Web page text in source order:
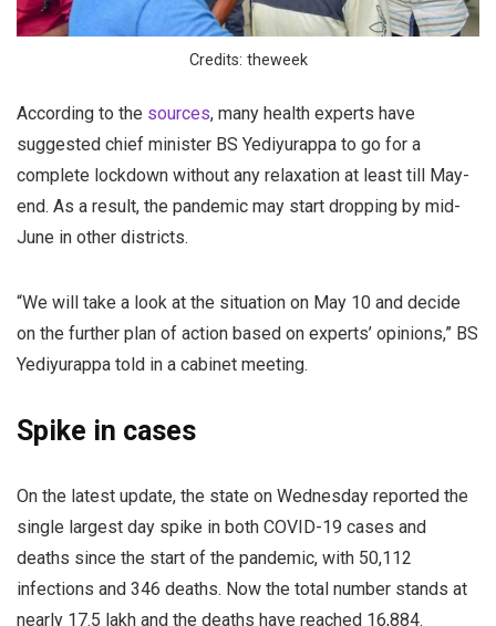
Credits: theweek
According to the sources, many health experts have
suggested chief minister BS Yediyurappa to go for a
complete lockdown without any relaxation at least till May-
end. As a result, the pandemic may start dropping by mid-
June in other districts.
“We will take a look at the situation on May 10 and decide
on the further plan of action based on experts’ opinions,” BS
Yediyurappa told in a cabinet meeting.
Spike in cases
On the latest update, the state on Wednesday reported the
single largest day spike in both COVID-19 cases and
deaths since the start of the pandemic, with 50,112
infections and 346 deaths. Now the total number stands at
nearly 17.5 lakh and the deaths have reached 16,884.